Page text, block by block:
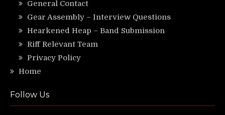
General Contact
Gear Assembly – Interview Questions
Hearkened Heap – Band Submission
Riff Relevant Team
Privacy Policy
Home
Follow Us